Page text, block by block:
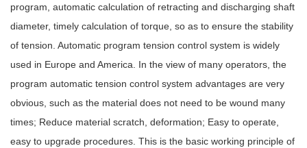
program, automatic calculation of retracting and discharging shaft
diameter, timely calculation of torque, so as to ensure the stability
of tension. Automatic program tension control system is widely
used in Europe and America. In the view of many operators, the
program automatic tension control system advantages are very
obvious, such as the material does not need to be wound many
times; Reduce material scratch, deformation; Easy to operate,
easy to upgrade procedures. This is the basic working principle of